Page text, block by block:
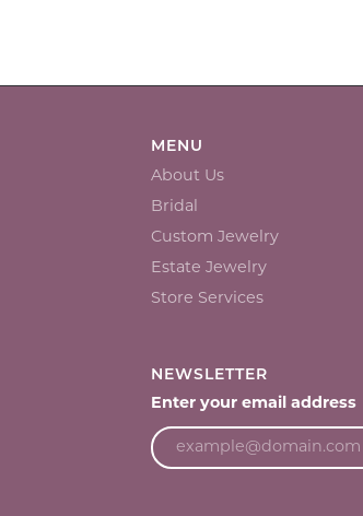
MENU
About Us
Bridal
Custom Jewelry
Estate Jewelry
Store Services
NEWSLETTER
Enter your email address